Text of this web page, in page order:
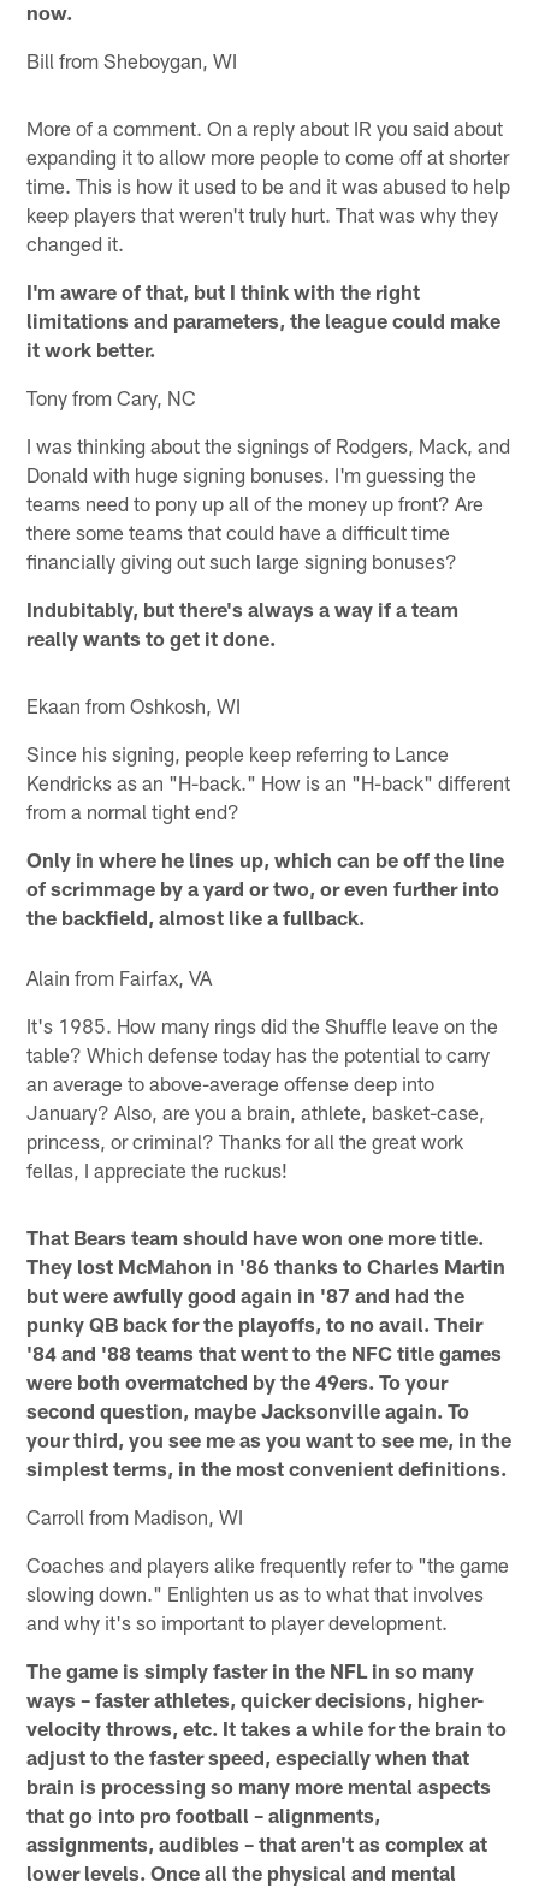
now.
Bill from Sheboygan, WI
More of a comment. On a reply about IR you said about
expanding it to allow more people to come off at shorter
time. This is how it used to be and it was abused to help
keep players that weren't truly hurt. That was why they
changed it.
I'm aware of that, but I think with the right
limitations and parameters, the league could make
it work better.
Tony from Cary, NC
I was thinking about the signings of Rodgers, Mack, and
Donald with huge signing bonuses. I'm guessing the
teams need to pony up all of the money up front? Are
there some teams that could have a difficult time
financially giving out such large signing bonuses?
Indubitably, but there's always a way if a team
really wants to get it done.
Ekaan from Oshkosh, WI
Since his signing, people keep referring to Lance
Kendricks as an "H-back." How is an "H-back" different
from a normal tight end?
Only in where he lines up, which can be off the line
of scrimmage by a yard or two, or even further into
the backfield, almost like a fullback.
Alain from Fairfax, VA
It's 1985. How many rings did the Shuffle leave on the
table? Which defense today has the potential to carry
an average to above-average offense deep into
January? Also, are you a brain, athlete, basket-case,
princess, or criminal? Thanks for all the great work
fellas, I appreciate the ruckus!
That Bears team should have won one more title.
They lost McMahon in '86 thanks to Charles Martin
but were awfully good again in '87 and had the
punky QB back for the playoffs, to no avail. Their
'84 and '88 teams that went to the NFC title games
were both overmatched by the 49ers. To your
second question, maybe Jacksonville again. To
your third, you see me as you want to see me, in the
simplest terms, in the most convenient definitions.
Carroll from Madison, WI
Coaches and players alike frequently refer to "the game
slowing down." Enlighten us as to what that involves
and why it's so important to player development.
The game is simply faster in the NFL in so many
ways – faster athletes, quicker decisions, higher-
velocity throws, etc. It takes a while for the brain to
adjust to the faster speed, especially when that
brain is processing so many more mental aspects
that go into pro football – alignments,
assignments, audibles – that aren't as complex at
lower levels. Once all the physical and mental